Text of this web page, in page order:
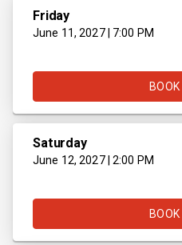
Friday
June 11, 2027 | 7:00 PM
Saturday
June 12, 2027 | 2:00 PM